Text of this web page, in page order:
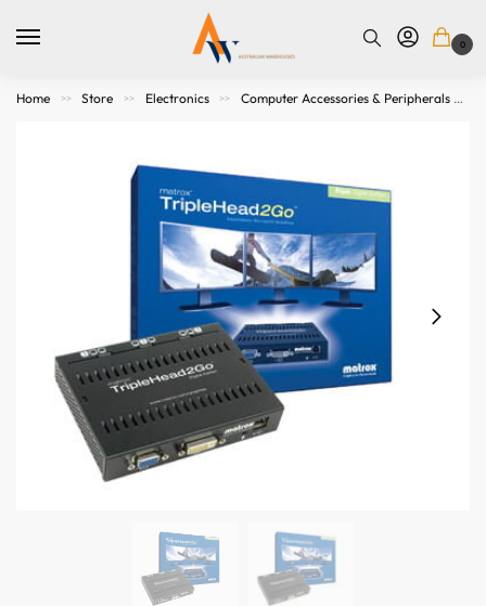
0
Home >> Store >> Electronics >> Computer Accessories & Peripherals